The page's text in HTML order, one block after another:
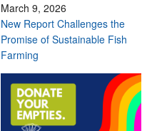
March 9, 2026
New Report Challenges the
Promise of Sustainable Fish
Farming